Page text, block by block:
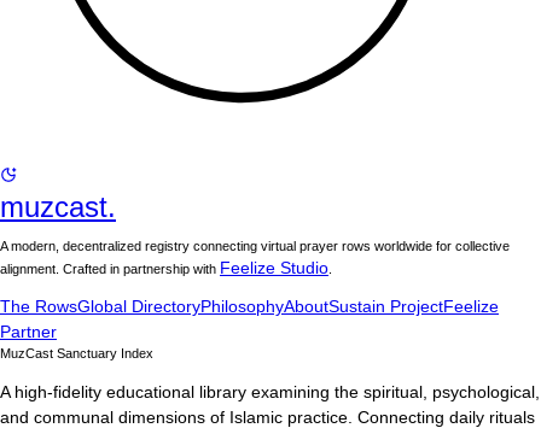
muzcast.
A modern, decentralized registry connecting virtual prayer rows worldwide for collective
alignment. Crafted in partnership with Feelize Studio
The RowsGlobal DirectoryPhilosophyAboutSustain ProjectFeelize
Partner
MuzCast Sanctuary Index
A high-fidelity educational library examining the spiritual, psychological,
and communal dimensions of Islamic practice. Connecting daily rituals